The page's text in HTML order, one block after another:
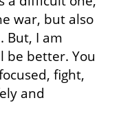
war, but also
But, I am
be better. You
fight,
and